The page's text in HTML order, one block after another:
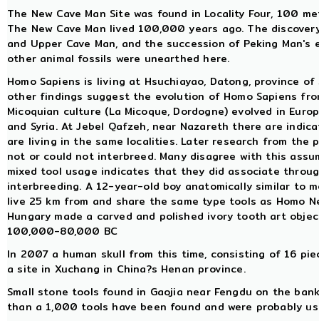
The New Cave Man Site was found in Locality Four, 100
The New Cave Man lived 100,000 years ago. The
and Upper Cave Man, and the succession of Peking
other animal fossils were unearthed here.
Homo Sapiens is living at Hsuchiayao, Datong, province
other findings suggest the evolution of Homo Sapiens
Micoquian culture (La Micoque, Dordogne) evolved in
and Syria. At Jebel Qafzeh, near Nazareth there are
are living in the same localities. Later research from
not or could not interbreed. Many disagree with this
mixed tool usage indicates that they did associate
interbreeding. A 12-year-old boy anatomically similar to
live 25 km from and share the same type tools as Homo
Hungary made a carved and polished ivory tooth art
100,000-80,000 BC
In 2007 a human skull from this time, consisting of 16
a site in Xuchang in China?s Henan province.
Small stone tools found in Gaojia near Fengdu on the
than a 1,000 tools have been found and were probably